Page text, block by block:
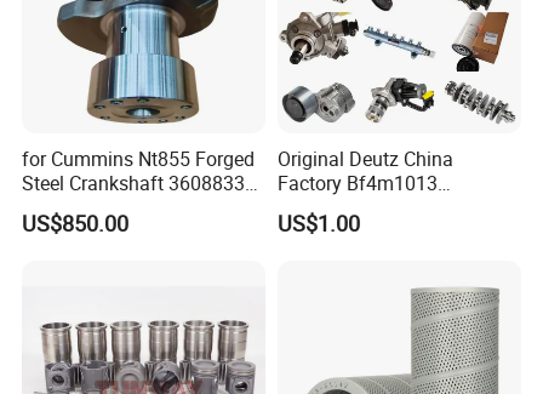
for Cummins Nt855 Forged
Steel Crankshaft 3608833
Diesel Engine Spare Parts
for Generator Mining and
US$850.00
Original Deutz China
Factory Bf4m1013
Bf4m1013c Bf4m1013ec
Bf4m1013FC Diesel Engine
US$1.00